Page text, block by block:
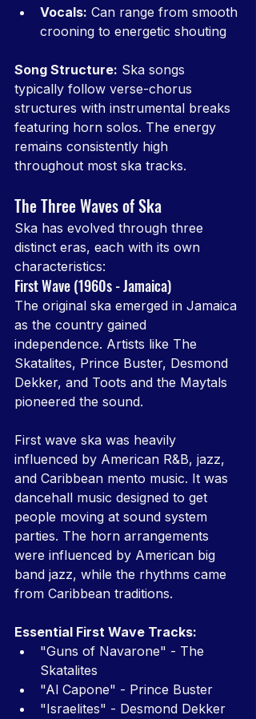
Vocals: Can range from smooth
crooning to energetic shouting
Song Structure: Ska songs
typically follow verse-chorus
structures with instrumental breaks
featuring horn solos. The energy
remains consistently high
throughout most ska tracks.
The Three Waves of Ska
Ska has evolved through three
distinct eras, each with its own
characteristics:
First Wave (1960s - Jamaica)
The original ska emerged in Jamaica
as the country gained
independence. Artists like The
Skatalites, Prince Buster, Desmond
Dekker, and Toots and the Maytals
pioneered the sound.
First wave ska was heavily
influenced by American R&B, jazz,
and Caribbean mento music. It was
dancehall music designed to get
people moving at sound system
parties. The horn arrangements
were influenced by American big
band jazz, while the rhythms came
from Caribbean traditions.
Essential First Wave Tracks:
"Guns of Navarone" - The
Skatalites
"Al Capone" - Prince Buster
"Israelites" - Desmond Dekker